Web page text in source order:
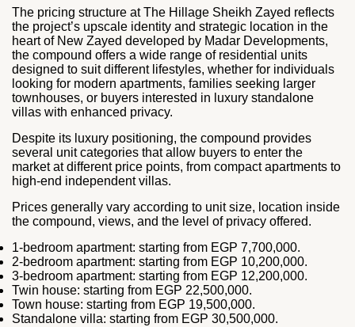
The pricing structure at The Hillage Sheikh Zayed reflects
the project’s upscale identity and strategic location in the
heart of New Zayed developed by Madar Developments,
the compound offers a wide range of residential units
designed to suit different lifestyles, whether for individuals
looking for modern apartments, families seeking larger
townhouses, or buyers interested in luxury standalone
villas with enhanced privacy.
Despite its luxury positioning, the compound provides
several unit categories that allow buyers to enter the
market at different price points, from compact apartments to
high-end independent villas.
Prices generally vary according to unit size, location inside
the compound, views, and the level of privacy offered.
1-bedroom apartment: starting from EGP 7,700,000.
2-bedroom apartment: starting from EGP 10,200,000.
3-bedroom apartment: starting from EGP 12,200,000.
Twin house: starting from EGP 22,500,000.
Town house: starting from EGP 19,500,000.
Standalone villa: starting from EGP 30,500,000.